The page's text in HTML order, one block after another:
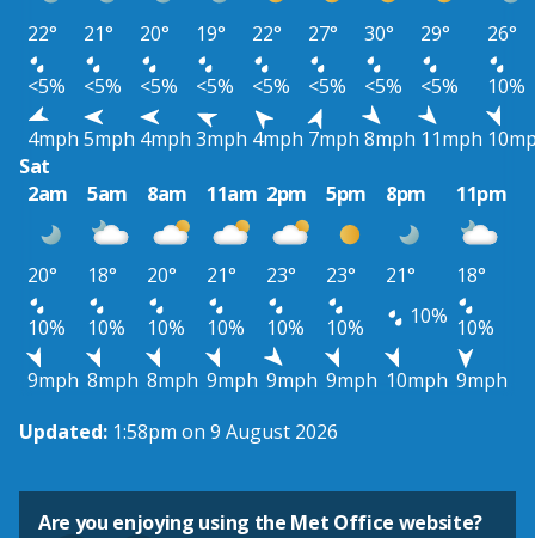
22° 21° 20° 19° 22° 27° 30° 29°
26°
<5%
<5% <5% <5% <5% <5% <5% <5%
10%
4mph 5mph 4mph 3mph 4mph 7mph 8mph 11mph
Sat
2am
5am 8am 11am 2pm 5pm 8pm 11pm
20° 18° 20° 21° 23° 23° 21°
18°
10%
10% 10% 10% 10% 10% 10% 10%
9mph 8mph 8mph 9mph 9mph 9mph 10mph 9mph
Updated: 1:58pm on 9 August 2026
Are you enjoying using the Met Office website?